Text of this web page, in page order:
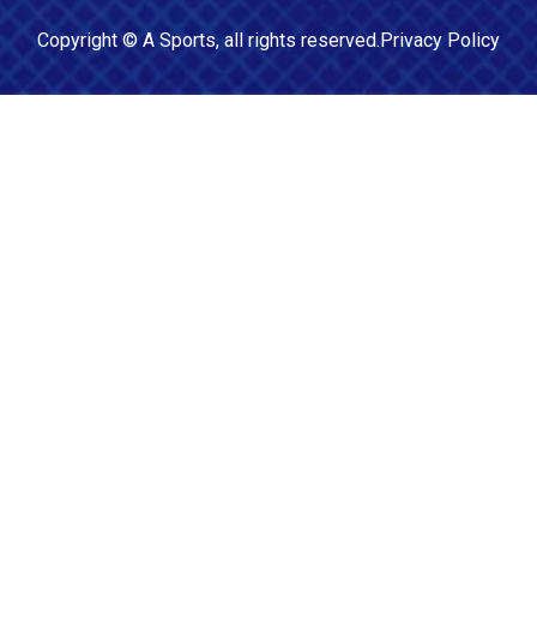
Copyright © A Sports, all rights reserved.Privacy Policy